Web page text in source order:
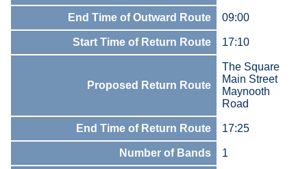
End Time of Outward Route 09:00
Start Time of Return Route 17:10
Proposed Return Route
The Square
Main Street
Maynooth
Road
End Time of Return Route 17:25
Number of Bands 1